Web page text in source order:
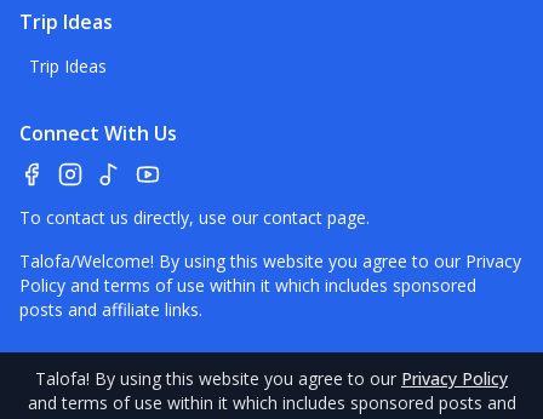
Trip Ideas
Trip Ideas
Connect With Us
To contact us directly, use our contact page.
Talofa/Welcome! By using this website you agree to our Privacy
Policy and terms of use within it which includes sponsored
posts and affiliate links.
©2026 American SamoaPocket Guide. Contact – Disclaimer –
Talofa! By using this website you agree to our Privacy Policy
and terms of use within it which includes sponsored posts and